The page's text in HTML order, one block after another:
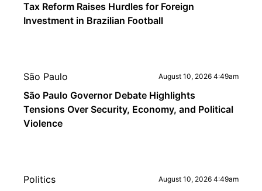
Tax Reform Raises Hurdles for Foreign
Investment in Brazilian Football
São Paulo August 10, 2026 4:49am
São Paulo Governor Debate Highlights
Tensions Over Security, Economy, and Political
Violence
Politics August 10, 2026 4:49am